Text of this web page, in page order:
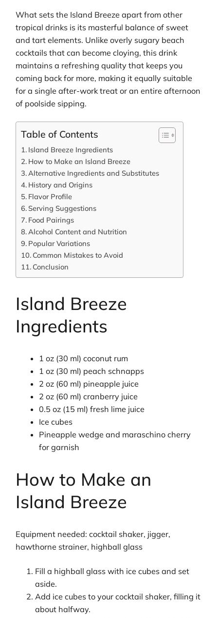
What sets the Island Breeze apart from other
tropical drinks is its masterful balance of sweet
and tart elements. Unlike overly sugary beach
cocktails that can become cloying, this drink
maintains a refreshing quality that keeps you
coming back for more, making it equally suitable
for a single after-work treat or an entire afternoon
of poolside sipping.
Table of Contents
Island Breeze Ingredients
How to Make an Island Breeze
Alternative Ingredients and Substitutes
History and Origins
Flavor Profile
Serving Suggestions
Food Pairings
Alcohol Content and Nutrition
Popular Variations
Common Mistakes to Avoid
Conclusion
Island Breeze
Ingredients
1 oz (30 ml) coconut rum
1 oz (30 ml) peach schnapps
2 oz (60 ml) pineapple juice
2 oz (60 ml) cranberry juice
0.5 oz (15 ml) fresh lime juice
Ice cubes
Pineapple wedge and maraschino cherry
for garnish
How to Make an
Island Breeze
Equipment needed: cocktail shaker, jigger,
hawthorne strainer, highball glass
Fill a highball glass with ice cubes and set
aside.
Add ice cubes to your cocktail shaker, filling it
about halfway.